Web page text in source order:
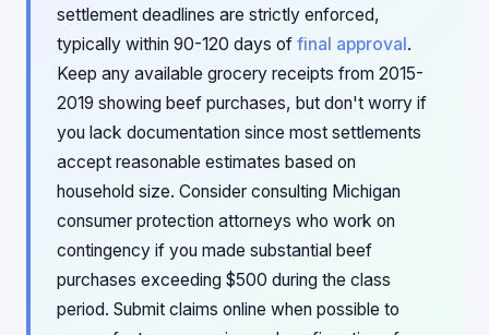
settlement deadlines are strictly enforced,
typically within 90-120 days of final approval.
Keep any available grocery receipts from 2015-
2019 showing beef purchases, but don't worry if
you lack documentation since most settlements
accept reasonable estimates based on
household size. Consider consulting Michigan
consumer protection attorneys who work on
contingency if you made substantial beef
purchases exceeding $500 during the class
period. Submit claims online when possible to